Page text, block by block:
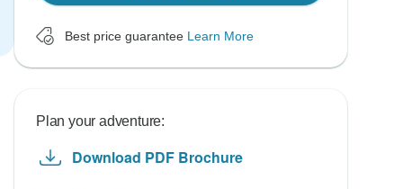
Best price guarantee Learn More
Plan your adventure:
Download PDF Brochure